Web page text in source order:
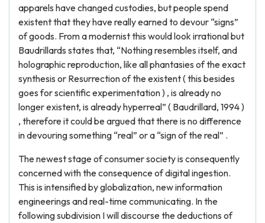
apparels have changed custodies, but people spend
existent that they have really earned to devour “signs”
of goods. From a modernist this would look irrational but
Baudrillards states that, “Nothing resembles itself, and
holographic reproduction, like all phantasies of the exact
synthesis or Resurrection of the existent ( this besides
goes for scientific experimentation ) , is already no
longer existent, is already hyperreal” ( Baudrillard, 1994 )
, therefore it could be argued that there is no difference
in devouring something “real” or a “sign of the real” .
The newest stage of consumer society is consequently
concerned with the consequence of digital ingestion.
This is intensified by globalization, new information
engineerings and real-time communicating. In the
following subdivision I will discourse the deductions of